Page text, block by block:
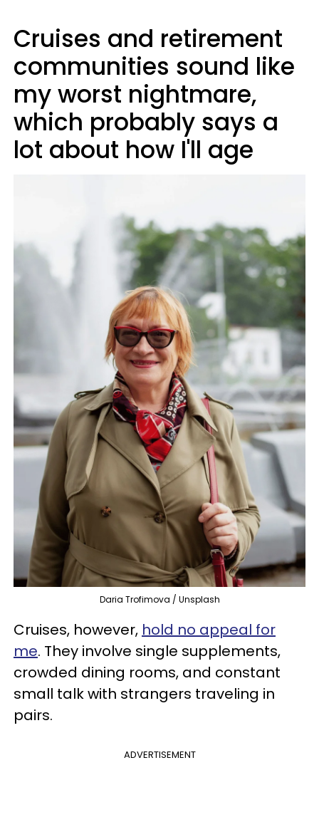
Cruises and retirement
communities sound like
my worst nightmare,
which probably says a
lot about how I'll age
Daria Trofimova / Unsplash
Cruises, however, hold no appeal for
me. They involve single supplements,
crowded dining rooms, and constant
small talk with strangers traveling in
pairs.
ADVERTISEMENT